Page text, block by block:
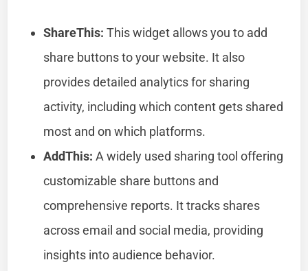
ShareThis: This widget allows you to add
share buttons to your website. It also
provides detailed analytics for sharing
activity, including which content gets shared
most and on which platforms.
AddThis: A widely used sharing tool offering
customizable share buttons and
comprehensive reports. It tracks shares
across email and social media, providing
insights into audience behavior.